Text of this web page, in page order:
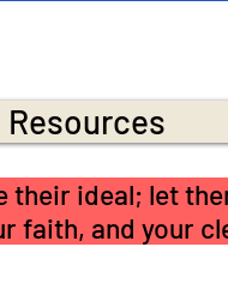
Resources
their ideal; let
faith, and your